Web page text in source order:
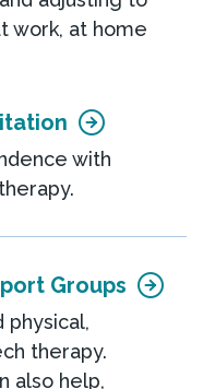
work, at home
with
Groups
physical,
therapy.
also help,